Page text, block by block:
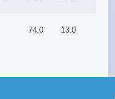
74.0 13.0